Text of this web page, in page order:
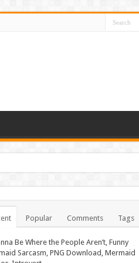
Popular Comments Tags
Be Where the People Aren’t, Funny
Sarcasm, PNG Download, Mermaid